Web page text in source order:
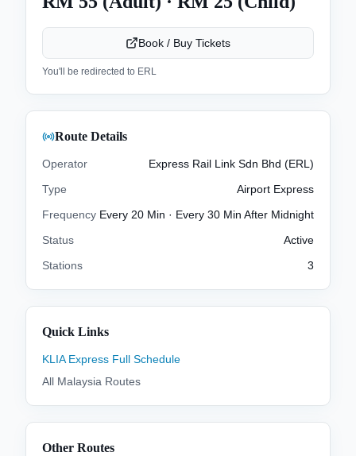
Book / Buy Tickets
You'll be redirected to ERL
Route Details
Operator
Express Rail Link Sdn Bhd (ERL)
Type
Airport Express
Frequency Every 20 Min · Every 30 Min After Midnight
Status
Active
Stations
3
Quick Links
KLIA Express Full Schedule
All Malaysia Routes
Other Routes